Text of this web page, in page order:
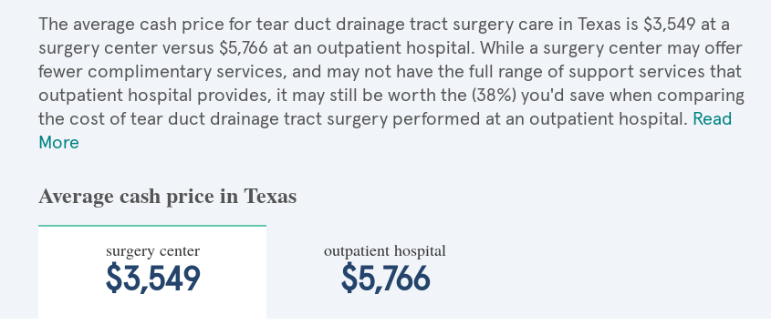
The average cash price for tear duct drainage tract surgery care in Texas is $3,549 at a
surgery center versus $5,766 at an outpatient hospital. While a surgery center may offer
fewer complimentary services, and may not have the full range of support services that
outpatient hospital provides, it may still be worth the (38%) you'd save when comparing
the cost of tear duct drainage tract surgery performed at an outpatient hospital. Read
More
Average cash price in Texas
surgery center
$3,549
outpatient hospital
$5,766